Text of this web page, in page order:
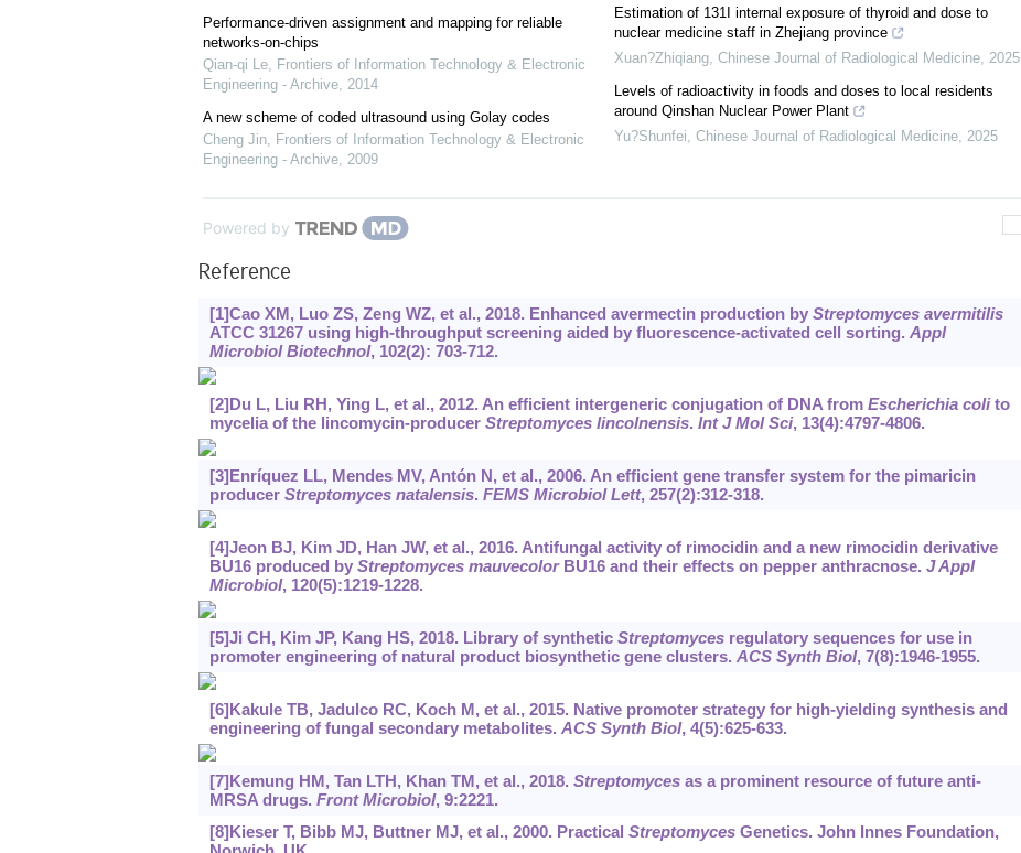
Performance-driven assignment and mapping for reliable
networks-on-chips
Qian-qi Le, Frontiers of Information Technology & Electronic
Engineering - Archive, 2014
A new scheme of coded ultrasound using Golay codes
Cheng Jin, Frontiers of Information Technology & Electronic
Engineering - Archive, 2009
Estimation of 131I internal exposure of thyroid and dose to
nuclear medicine staff in Zhejiang province
Xuan?Zhiqiang, Chinese Journal of Radiological Medicine, 2025
Levels of radioactivity in foods and doses to local residents
around Qinshan Nuclear Power Plant
Yu?Shunfei, Chinese Journal of Radiological Medicine, 2025
Powered by
Reference
[1]Cao XM, Luo ZS, Zeng WZ, et al., 2018. Enhanced avermectin production by Streptomyces avermitilis
ATCC 31267 using high-throughput screening aided by fluorescence-activated cell sorting. Appl
Microbiol Biotechnol, 102(2): 703-712.
[2]Du L, Liu RH, Ying L, et al., 2012. An efficient intergeneric conjugation of DNA from Escherichia colito
mycelia of the lincomycin-producer Streptomyces lincolnensis. Int J Mol Sci, 13(4):4797-4806.
[3]Enríquez LL, Mendes MV, Antón N, et al., 2006. An efficient gene transfer system for the pimaricin
producer Streptomyces natalensis. FEMS Microbiol Lett, 257(2):312-318.
[4]Jeon BJ, Kim JD, Han JW, et al., 2016. Antifungal activity of rimocidin and a new rimocidin derivative
BU16 produced by Streptomyces mauvecolorBU16 and their effects on pepper anthracnose. J Appl
Microbiol, 120(5):1219-1228.
[5]Ji CH, Kim JP, Kang HS, 2018. Library of synthetic Streptomycesregulatory sequences for use in
promoter engineering of natural product biosynthetic gene clusters. ACS Synth Biol, 7(8):1946-1955.
[6]Kakule TB, Jadulco RC, Koch M, et al., 2015. Native promoter strategy for high-yielding synthesis and
engineering of fungal secondary metabolites. ACS Synth Biol, 4(5):625-633.
[7]Kemung HM, Tan LTH, Khan TM, et al., 2018. Streptomycesas a prominent resource of future anti-
MRSA drugs. Front Microbiol, 9:2221.
[8]Kieser T, Bibb MJ, Buttner MJ, et al., 2000. Practical StreptomycesGenetics. John Innes Foundation,